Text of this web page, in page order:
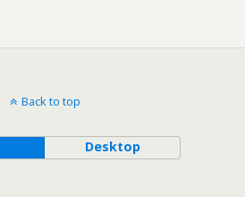
Back to top
Desktop